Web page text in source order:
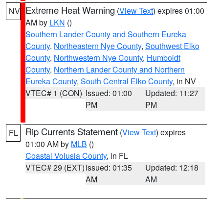
NV Extreme Heat Warning (View Text) expires 01:00
AM by LKN ()
Southern Lander County and Southern Eureka
County, Northeastern Nye County, Southwest Elko
County, Northwestern Nye County, Humboldt
County, Northern Lander County and Northern
Eureka County, South Central Elko County, in NV
VTEC# 1 (CON) Issued: 01:00
PM
Updated: 11:27
PM
FL Rip Currents Statement (View Text) expires
01:00 AM by MLB ()
Coastal Volusia County, in FL
VTEC# 29 (EXT)Issued: 01:35
AM
Updated: 12:18
AM